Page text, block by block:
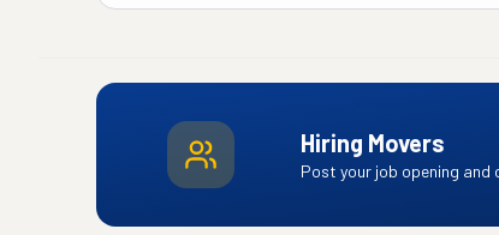
Hiring Movers
Post your job opening